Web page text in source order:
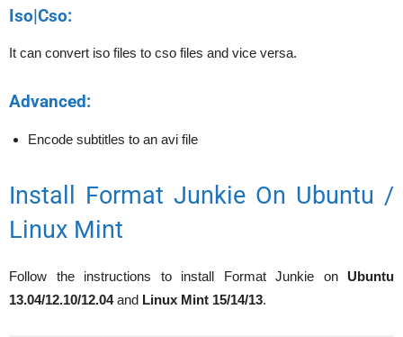
Iso|Cso:
It can convert iso files to cso files and vice versa.
Advanced:
Encode subtitles to an avi file
Install Format Junkie On Ubuntu /
Linux Mint
Follow the instructions to install Format Junkie on Ubuntu
13.04/12.10/12.04and Linux Mint 15/14/13.